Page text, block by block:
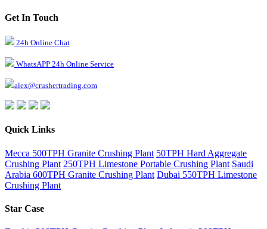
Get In Touch
24h Online Chat
WhatsAPP 24h Online Service
alex@crushertrading.com
Quick Links
Mecca 500TPH Granite Crushing Plant 50TPH Hard Aggregate
Crushing Plant 250TPH Limestone Portable Crushing Plant Saudi
Arabia 600TPH Granite Crushing Plant Dubai 550TPH Limestone
Crushing Plant
Star Case